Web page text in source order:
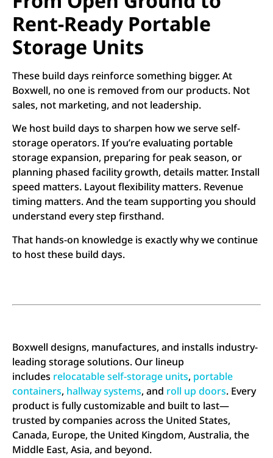
Rent-Ready Portable
Storage Units
These build days reinforce something bigger. At
Boxwell, no one is removed from our products. Not
sales, not marketing, and not leadership.
We host build days to sharpen how we serve self-
storage operators. If you’re evaluating portable
storage expansion, preparing for peak season, or
planning phased facility growth, details matter. Install
speed matters. Layout flexibility matters. Revenue
timing matters. And the team supporting you should
understand every step firsthand.
That hands-on knowledge is exactly why we continue
to host these build days.
Boxwell designs, manufactures, and installs industry-
leading storage solutions. Our lineup
includes relocatable self-storage units, portable
containers, hallway systems, and roll up doors. Every
product is fully customizable and built to last—
trusted by companies across the United States,
Canada, Europe, the United Kingdom, Australia, the
Middle East, Asia, and beyond.